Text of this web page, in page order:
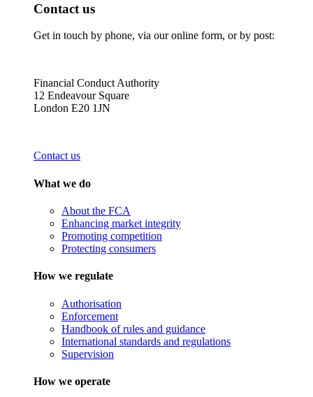
Contact us
Get in touch by phone, via our online form, or by post:
Financial Conduct Authority
12 Endeavour Square
London E20 1JN
Contact us
What we do
About the FCA
Enhancing market integrity
Promoting competition
Protecting consumers
How we regulate
Authorisation
Enforcement
Handbook of rules and guidance
International standards and regulations
Supervision
How we operate